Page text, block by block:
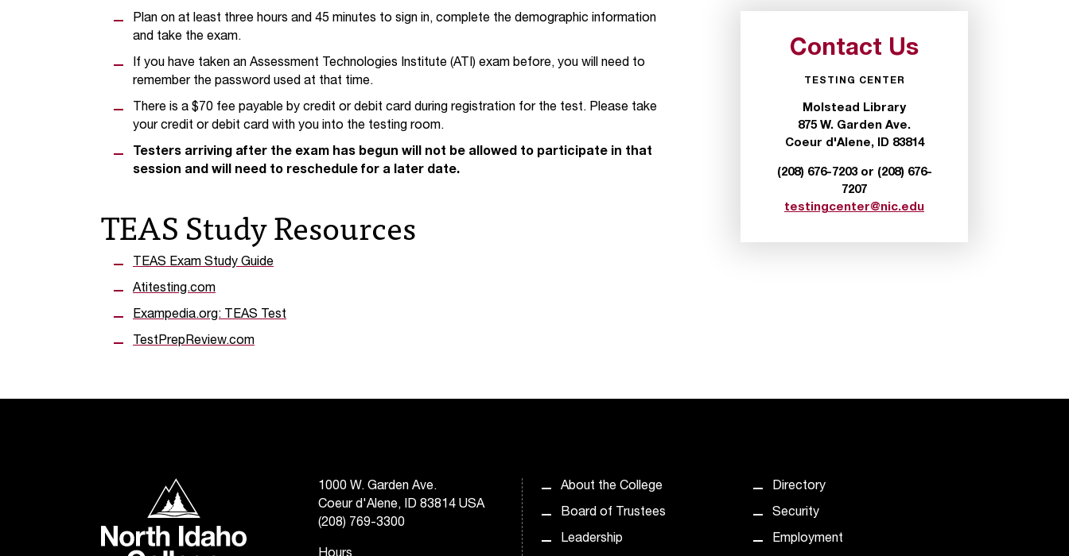
Plan on at least three hours and 45 minutes to sign in, complete the demographic information
and take the exam.
If you have taken an Assessment Technologies Institute (ATI) exam before, you will need to
remember the password used at that time.
There is a $70 fee payable by credit or debit card during registration for the test. Please take
your credit or debit card with you into the testing room.
Testers arriving after the exam has begun will not be allowed to participate in that
session and will need to reschedule for a later date.
TEAS Study Resources
TEAS Exam Study Guide
Atitesting.com
Exampedia.org: TEAS Test
TestPrepReview.com
Contact Us
TESTING CENTER
Molstead Library
875 W. Garden Ave.
Coeur d'Alene, ID 83814
(208) 676-7203 or (208) 676-
7207
testingcenter@nic.edu
North Idaho College
1000 W. Garden Ave.
Coeur d'Alene, ID 83814 USA
(208) 769-3300
About the College
Board of Trustees
Leadership
Directory
Security
Employment